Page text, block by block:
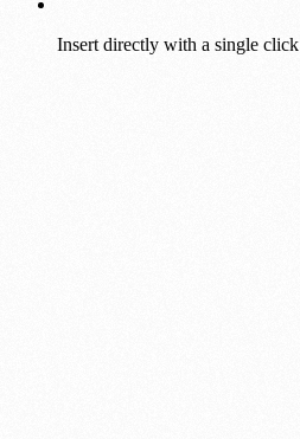
Insert directly with a single click